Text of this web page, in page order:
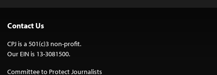
Contact Us
CPJ is a 501(c)3 non-profit.
Our EIN is 13-3081500.
Committee to Protect Journalists